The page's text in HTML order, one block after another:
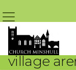
village